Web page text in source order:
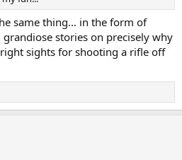
same thing... in the form of
stories on precisely why
sights for shooting a rifle off